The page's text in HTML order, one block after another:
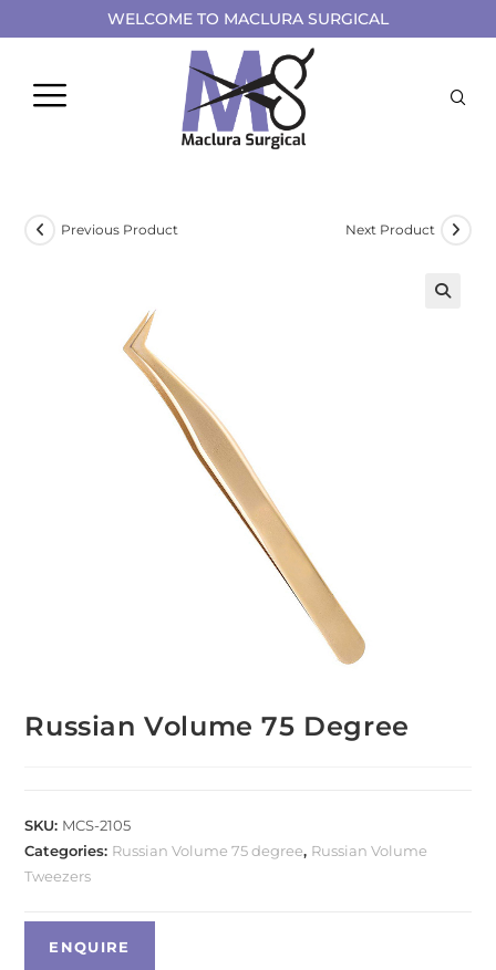
WELCOME TO MACLURA SURGICAL
Previous Product Next Product
Russian Volume 75 Degree
SKU: MCS-2105
Categories: Russian Volume 75 degree, Russian Volume
Tweezers